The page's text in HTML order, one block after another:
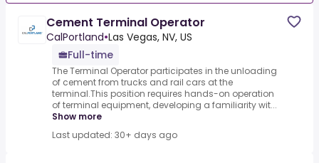
Cement Terminal Operator
CalPortland•Las Vegas, NV, US
Full-time
The Terminal Operator participates in the unloading
of cement from trucks and rail cars at the
terminal.This position requires hands-on operation
of terminal equipment, developing a familiarity wit...
Show more
Last updated: 30+ days ago